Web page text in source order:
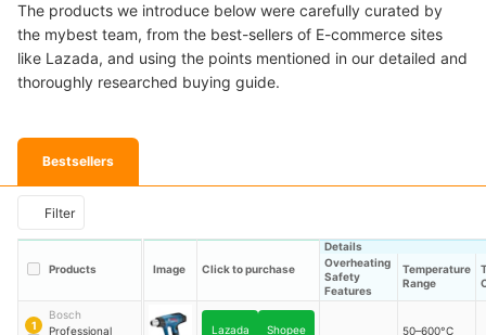
The products we introduce below were carefully curated by
the mybest team, from the best-sellers of E-commerce sites
like Lazada, and using the points mentioned in our detailed and
thoroughly researched buying guide.
Bestsellers
Filter
Products Image Click to purchase
Details
Overheating
Safety
Features
Temperature
Range
1
Bosch
Professional
Lazada Shopee 50–600°C